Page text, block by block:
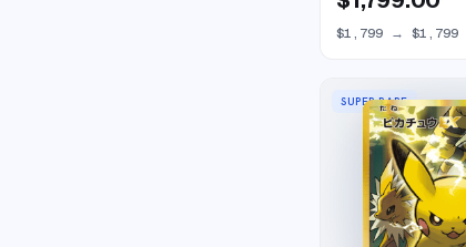
$1,799 → $1,799
SUPER RARE